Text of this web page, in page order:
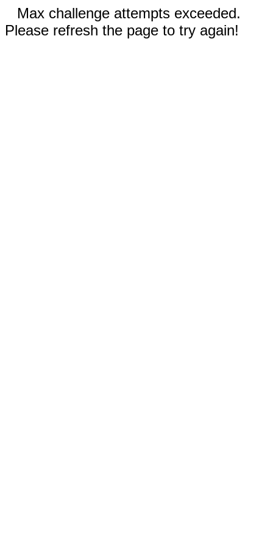
Max challenge attempts exceeded.
Please refresh the page to try again!